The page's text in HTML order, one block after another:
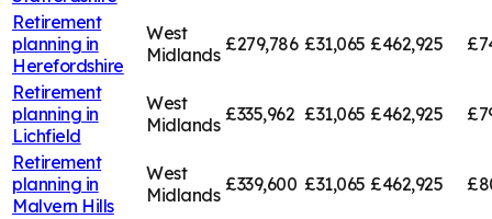
Retirement
planning in
Herefordshire
West
Midlands £279,786 £31,065 £462,925
Retirement
planning in
Lichfield
West
Midlands £335,962 £31,065 £462,925
Retirement
planning in
Malvern Hills
West
Midlands £339,600 £31,065 £462,925